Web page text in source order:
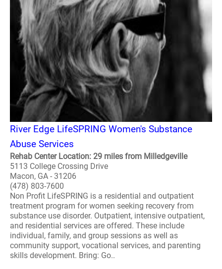
River Edge LifeSPRING Women's Substance
Abuse Services
Rehab Center Location: 29 miles from Milledgeville
5113 College Crossing Drive
Macon, GA - 31206
(478) 803-7600
Non Profit LifeSPRING is a residential and outpatient
treatment program for women seeking recovery from
substance use disorder. Outpatient, intensive outpatient,
and residential services are offered. These include
individual, family, and group sessions as well as
community support, vocational services, and parenting
skills development. Bring: Go..